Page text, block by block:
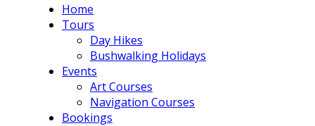
Home
Tours
Day Hikes
Bushwalking Holidays
Events
Art Courses
Navigation Courses
Bookings